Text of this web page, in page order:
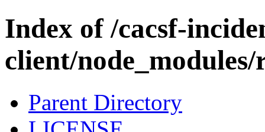
Index of /cacsf-
client/node_modules/
Parent Directory